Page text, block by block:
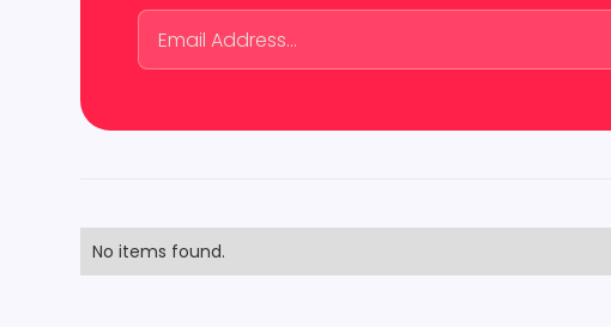
No items found.